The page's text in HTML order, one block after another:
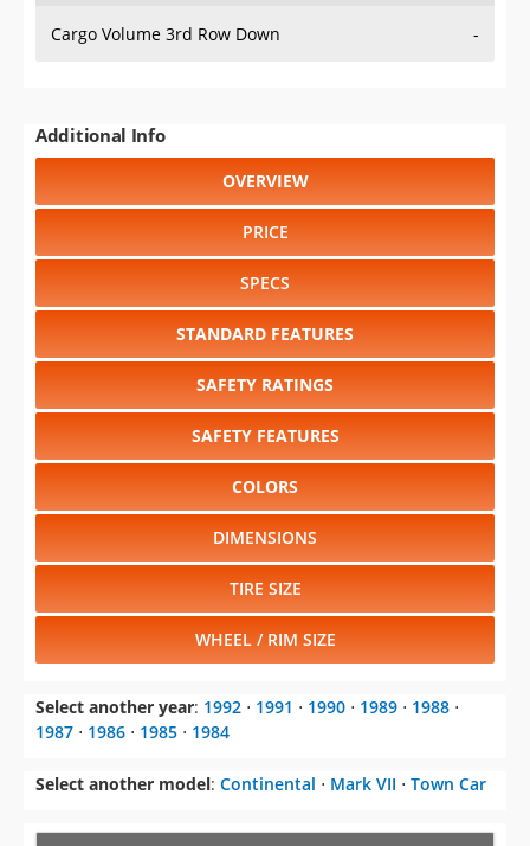
PRICE
SPECS
STANDARD FEATURES
SAFETY RATINGS
SAFETY FEATURES
COLORS
DIMENSIONS
TIRE SIZE
WHEEL / RIM SIZE
:1992⋅ 1991⋅1990
1987⋅1986⋅1985⋅1984
Select another model:Continental⋅Mark VII⋅ Town Car
CHANGE VEHICLE